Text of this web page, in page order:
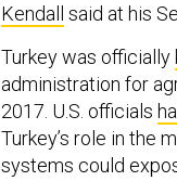
Kendall said at his
Turkey was officially
administration for
2017. U.S. officials
Turkey’s role in the
systems could